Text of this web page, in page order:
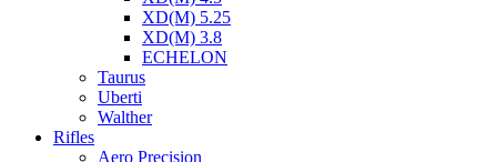
XD(M) 5.25
XD(M) 3.8
ECHELON
Taurus
Uberti
Walther
Rifles
Aero Precision